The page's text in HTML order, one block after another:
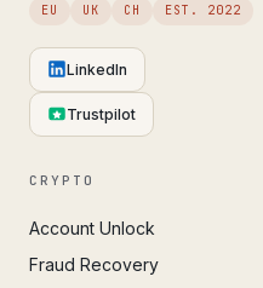
EU UK CH EST. 2022
LinkedIn
Trustpilot
CRYPTO
Account Unlock
Fraud Recovery